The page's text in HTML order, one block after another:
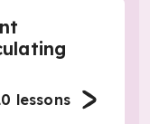
lessons